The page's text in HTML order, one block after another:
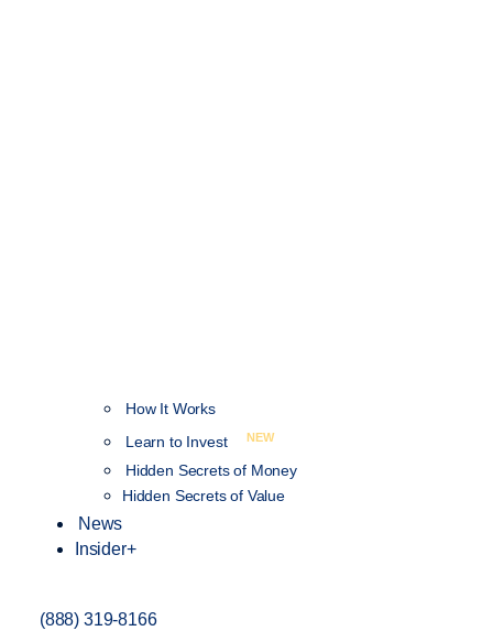
How It Works
Learn to Invest
NEW
Hidden Secrets of Money
Hidden Secrets of Value
News
Insider+
(888) 319-8166